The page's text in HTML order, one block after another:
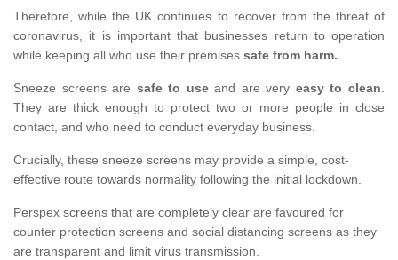
Therefore, while the UK continues to recover from the threat of
coronavirus, it is important that businesses return to operation
while keeping all who use their premises safe from harm.
Sneeze screens are safe to useand are very easy to clean.
They are thick enough to protect two or more people in close
contact, and who need to conduct everyday business.
Crucially, these sneeze screens may provide a simple, cost-
effective route towards normality following the initial lockdown.
Perspex screens that are completely clear are favoured for
counter protection screens and social distancing screens as they
are transparent and limit virus transmission.